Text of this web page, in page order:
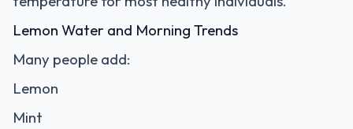
Lemon Water and Morning Trends
Many people add:
Lemon
Mint